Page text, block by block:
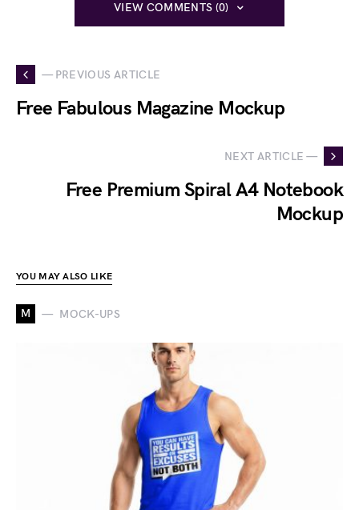
VIEW COMMENTS (0)
— PREVIOUS ARTICLE
Free Fabulous Magazine Mockup
NEXT ARTICLE —
Free Premium Spiral A4 Notebook
Mockup
YOU MAY ALSO LIKE
M MOCK-UPS